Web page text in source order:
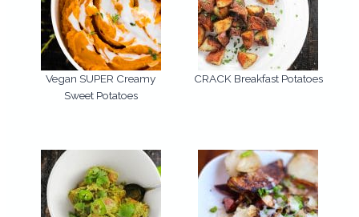
Vegan SUPER Creamy
Sweet Potatoes
CRACK Breakfast Potatoes